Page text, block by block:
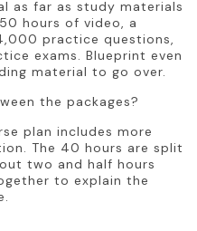
as far as study materials
hours of video, a
practice questions,
exams. Blueprint even
material to go over.
the packages?
plan includes more
The 40 hours are split
two and half hours
to explain the